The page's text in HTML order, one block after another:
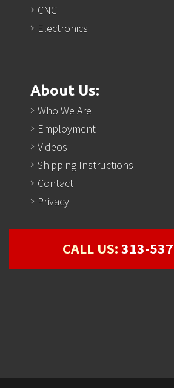
CNC
Electronics
About Us:
Who We Are
Employment
Videos
Shipping Instructions
Contact
Privacy
CALL US:313-